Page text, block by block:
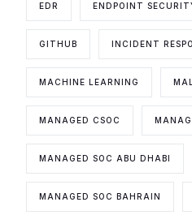
EDR ENDPOINT
GITHUB INCIDENT
MACHINE LEARNING
MANAGED CSOC
MANAGED SOC ABU DHABI
MANAGED SOC BAHRAIN